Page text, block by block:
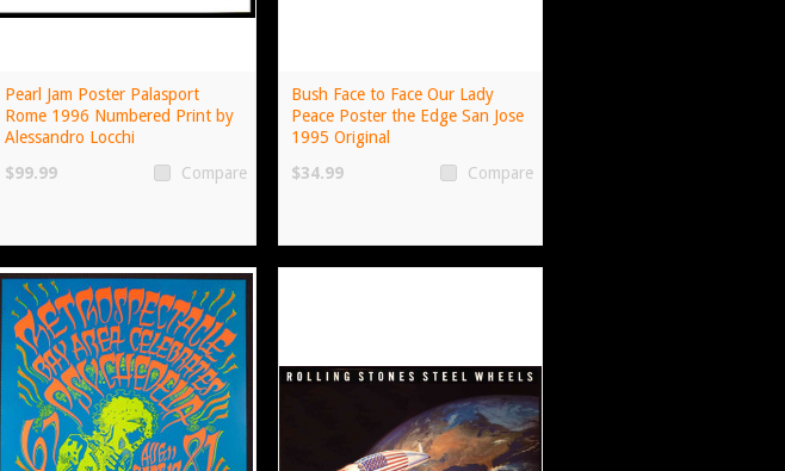
Pearl Jam Poster Palasport
Rome 1996 Numbered Print by
Alessandro Locchi
$99.99
Compare
Bush Face to Face Our Lady
Peace Poster the Edge San Jose
1995 Original
$34.99
Compare